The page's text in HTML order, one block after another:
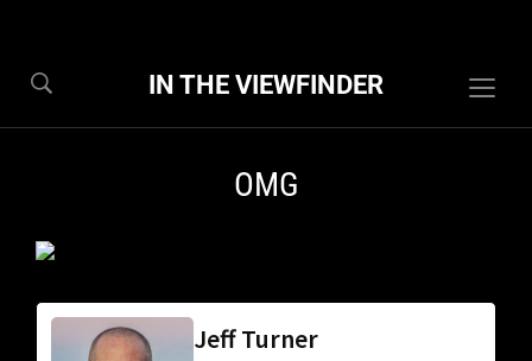
IN THE VIEWFINDER
OMG
Jeff Turner